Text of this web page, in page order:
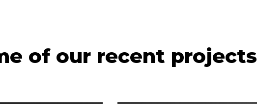
of our recent projects